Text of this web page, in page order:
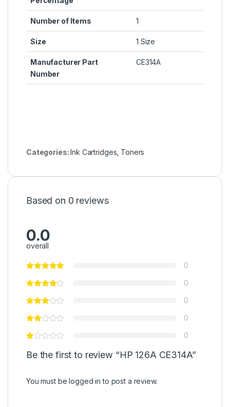
Number of Items 1
Size 1 Size
Manufacturer Part
Number
CE314A
Categories:Ink Cartridges, Toners
Based on 0 reviews
0.0
overall
0
0
0
0
0
Be the first to review “HP 126A CE314A”
You must belogged in to post a review.